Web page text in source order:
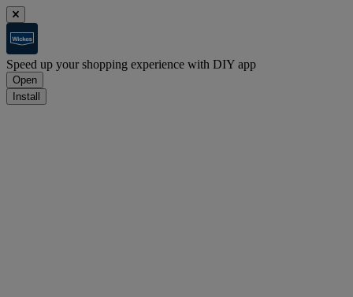
Speed up your shopping experience with DIY app
Open
Install